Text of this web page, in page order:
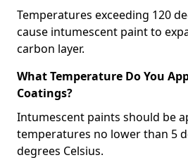
Temperatures exceeding 120
cause intumescent paint to
carbon layer.
What Temperature Do You
Coatings?
Intumescent paints should be
temperatures no lower than 5
degrees Celsius.